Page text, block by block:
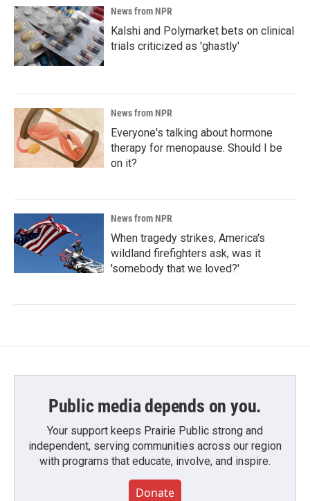
News from NPR
Kalshi and Polymarket bets on clinical
trials criticized as 'ghastly'
News from NPR
Everyone's talking about hormone
therapy for menopause. Should I be
on it?
News from NPR
When tragedy strikes, America's
wildland firefighters ask, was it
'somebody that we loved?'
Public media depends on you.
Your support keeps Prairie Public strong and
independent, serving communities across our region
with programs that educate, involve, and inspire.
Donate